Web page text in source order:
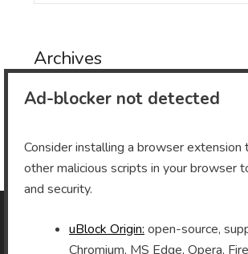
Archives
Archives
As an Amazon Associate I earn from
Ad-blocker not detected
Consider installing a browser extension
other malicious scripts in your browser
and security.
uBlock Origin: open-source,
Chromium, MS Edge, Opera,